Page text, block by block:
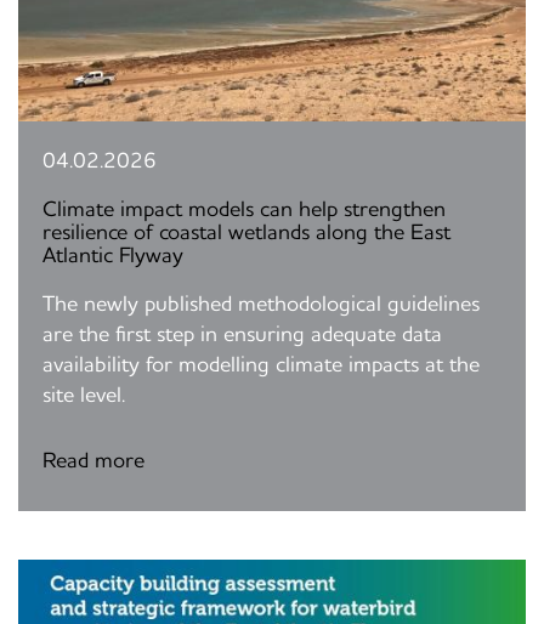
04.02.2026
Climate impact models can help strengthen
resilience of coastal wetlands along the East
Atlantic Flyway
The newly published methodological guidelines
are the first step in ensuring adequate data
availability for modelling climate impacts at the
site level.
Read more